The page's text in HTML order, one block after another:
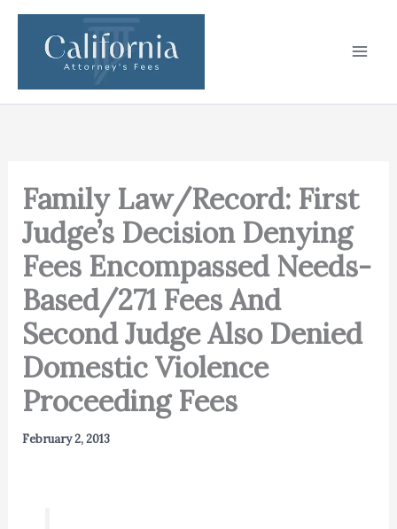
Skip
content
Family Law/Record: First
Judge’s Decision Denying
Fees Encompassed Needs-
Based/271 Fees And
Second Judge Also Denied
Domestic Violence
Proceeding Fees
February 2, 2013